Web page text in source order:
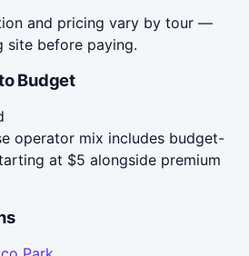
and pricing vary by tour —
site before paying.
Budget
operator mix includes budget-
at $5 alongside premium